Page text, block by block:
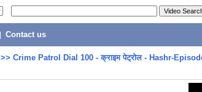
Contact us
>> Crime Patrol Dial 100 - क्राइम पेट्रोल - Hashr-